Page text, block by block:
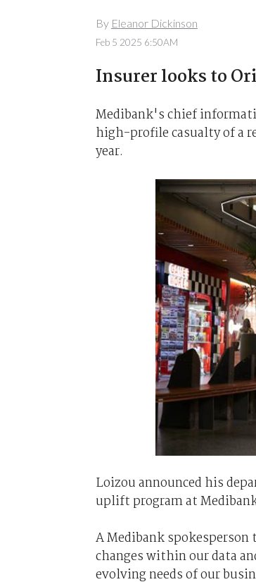
By Eleanor Dickinson
Feb 5 2025 6:50AM
Insurer looks to
Medibank's chief
high-profile casualty of a
year.
Loizou announced his
uplift program at
A Medibank spokesperson
changes within our data
evolving needs of our